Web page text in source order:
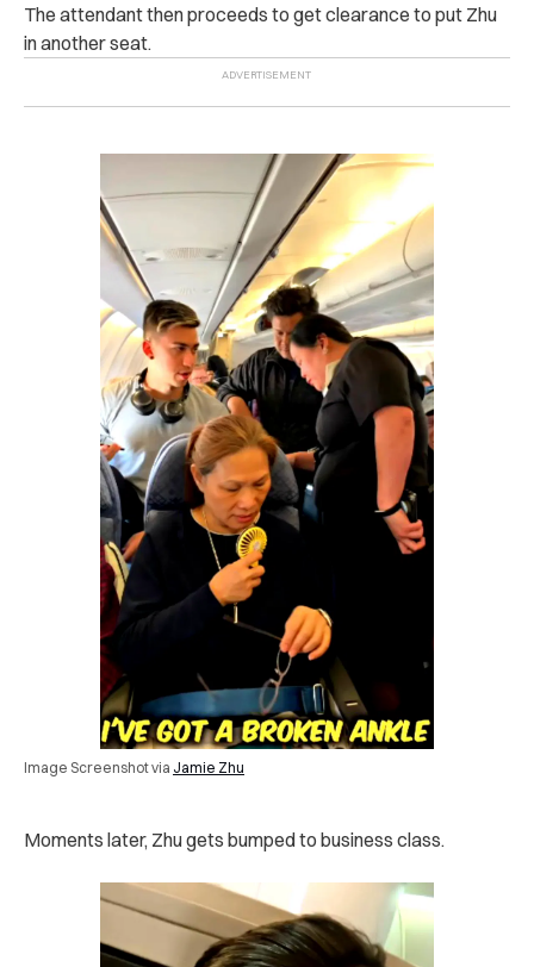
The attendant then proceeds to get clearance to put Zhu
in another seat.
Image Screenshot via Jamie Zhu
Moments later, Zhu gets bumped to business class.